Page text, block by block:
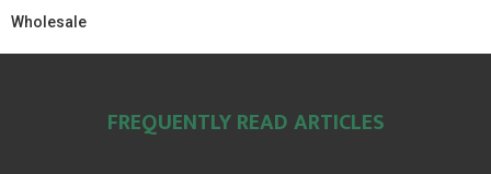
Wholesale
FREQUENTLY READ ARTICLES